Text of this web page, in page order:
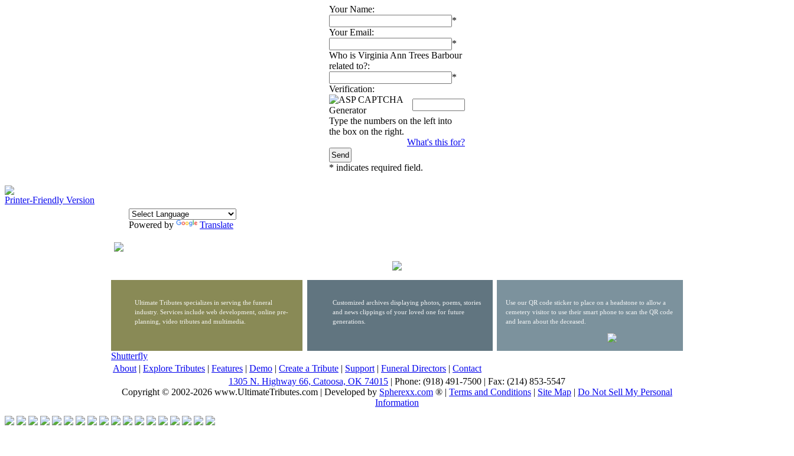
Your Name:
*
Your Email:
*
Who is Virginia Ann Trees Barbour
related to?:
*
Verification:
Type the numbers on the left into
the box on the right.
What's this for?
* indicates required field.
Printer-Friendly Version
Powered by Translate
Ultimate Tributes specializes in serving the funeral
industry. Services include web development, online pre-
planning, video tributes and multimedia.
Customized archives displaying photos, poems, stories
and news clippings of your loved one for future
generations.
Use our QR code sticker to place on a headstone to allow a
cemetery visitor to use their smart phone to scan the QR code
and learn about the deceased.
Shutterfly
About | Explore Tributes | Features | Demo | Create a Tribute | Support | Funeral Directors | Contact
1305 N. Highway 66, Catoosa, OK 74015 | Phone: (918) 491-7500 | Fax: (214) 853-5547
Copyright © 2002-2026 www.UltimateTributes.com | Developed by Spherexx.com ® | Terms and Conditions | Site Map | Do Not Sell My Personal
Information